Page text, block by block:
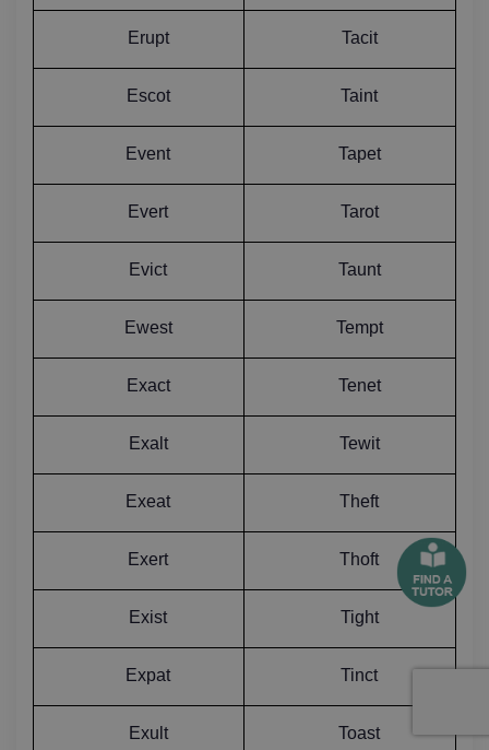
Erupt Tacit
Escot Taint
Event Tapet
Evert Tarot
Evict Taunt
Ewest Tempt
Exact Tenet
Exalt Tewit
Exeat Theft
Exert Thoft
Exist Tight
Expat Tinct
Exult Toast